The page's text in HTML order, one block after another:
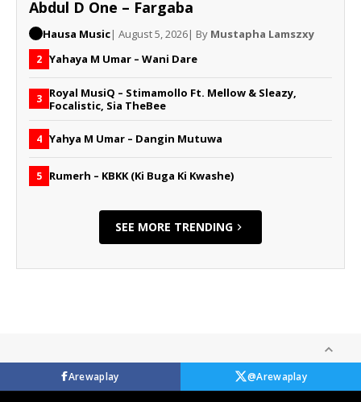
Abdul D One – Fargaba
Hausa Music| August 5, 2026| By Mustapha Lamszxy
2 Yahaya M Umar – Wani Dare
3 Royal MusiQ – Stimamollo Ft. Mellow & Sleazy,
Focalistic, Sia TheBee
4 Yahya M Umar – Dangin Mutuwa
5 Rumerh – KBKK (Ki Buga Ki Kwashe)
SEE MORE TRENDING
Arewaplay @Arewaplay